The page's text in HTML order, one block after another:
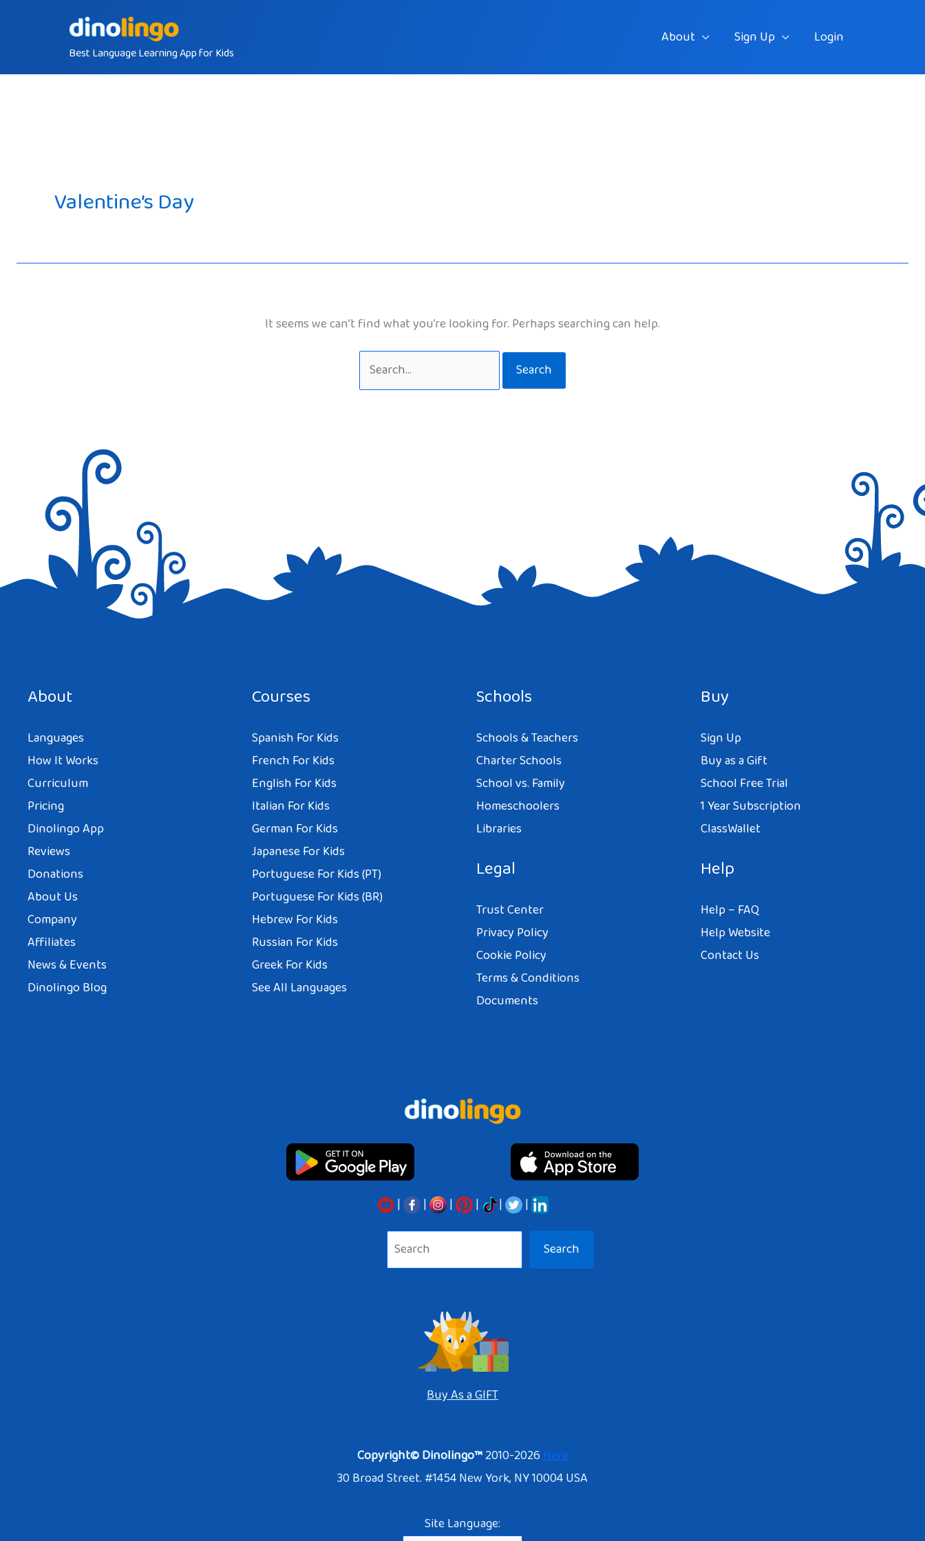
Best Language Learning App for Kids
About Sign Up Login
Valentine’s Day
It seems we can’t find what you’re looking for. Perhaps searching can help.
Search
About
Languages
How It Works
Curriculum
Pricing
Dinolingo App
Reviews
Donations
About Us
Company
Affiliates
News & Events
Dinolingo Blog
Courses
Spanish For Kids
French For Kids
English For Kids
Italian For Kids
German For Kids
Japanese For Kids
Portuguese For Kids (PT)
Portuguese For Kids (BR)
Hebrew For Kids
Russian For Kids
Greek For Kids
See All Languages
Schools
Schools & Teachers
Charter Schools
School vs. Family
Homeschoolers
Libraries
Legal
Trust Center
Privacy Policy
Cookie Policy
Terms & Conditions
Documents
Buy
Sign Up
Buy as a Gift
School Free Trial
1 Year Subscription
ClassWallet
Help
Help – FAQ
Help Website
Contact Us
| | | | |
|
Search
Buy As a GIFT
Copyright© Dinolingo™2010-2026Here
30 Broad Street. #1454 New York, NY 10004 USA
Site Language: